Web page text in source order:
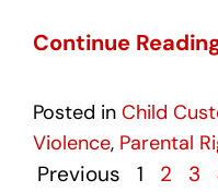
Continue
Posted in Child
Violence, Parental
Previous 1 2 3